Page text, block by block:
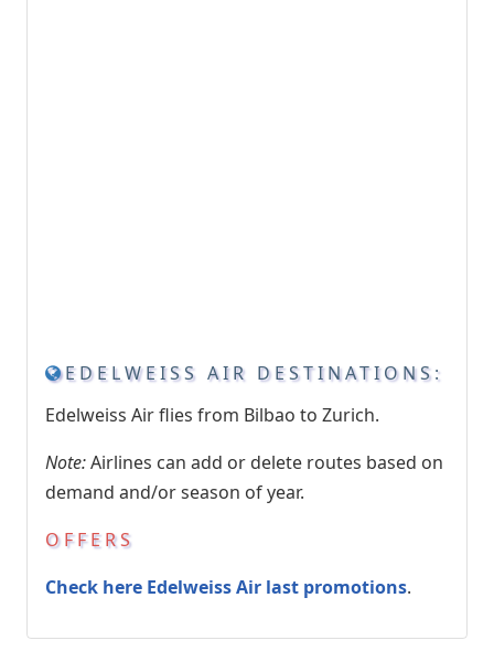
EDELWEISS AIR DESTINATIONS:
Edelweiss Air flies from Bilbao to Zurich.
Note:Airlines can add or delete routes based on
demand and/or season of year.
OFFERS
Check here Edelweiss Air last promotions.